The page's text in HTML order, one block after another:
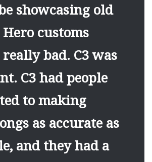
showcasing old
customs
bad. C3 was
C3 had people
to making
as accurate as
and they had a